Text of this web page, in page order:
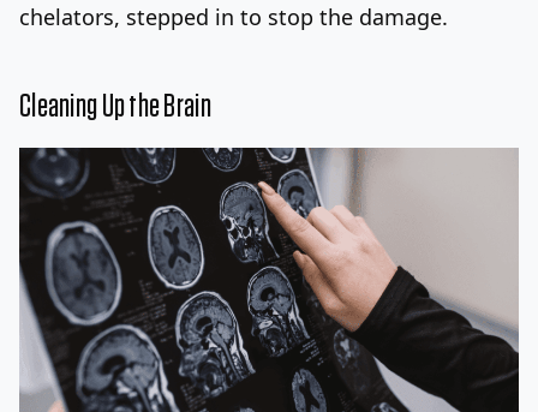
chelators, stepped in to stop the damage.
Cleaning Up the Brain